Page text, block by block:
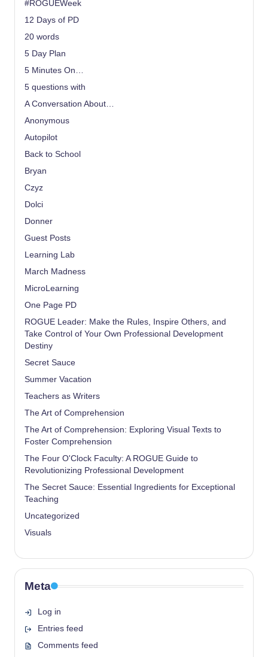
#ROGUEWeek
12 Days of PD
20 words
5 Day Plan
5 Minutes On…
5 questions with
A Conversation About…
Anonymous
Autopilot
Back to School
Bryan
Czyz
Dolci
Donner
Guest Posts
Learning Lab
March Madness
MicroLearning
One Page PD
ROGUE Leader: Make the Rules, Inspire Others, and
Take Control of Your Own Professional Development
Destiny
Secret Sauce
Summer Vacation
Teachers as Writers
The Art of Comprehension
The Art of Comprehension: Exploring Visual Texts to
Foster Comprehension
The Four O'Clock Faculty: A ROGUE Guide to
Revolutionizing Professional Development
The Secret Sauce: Essential Ingredients for Exceptional
Teaching
Uncategorized
Visuals
Meta
Log in
Entries feed
Comments feed